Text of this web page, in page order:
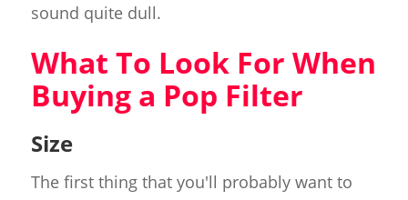
sound quite dull.
What To Look For When
Buying a Pop Filter
Size
The first thing that you'll probably want to